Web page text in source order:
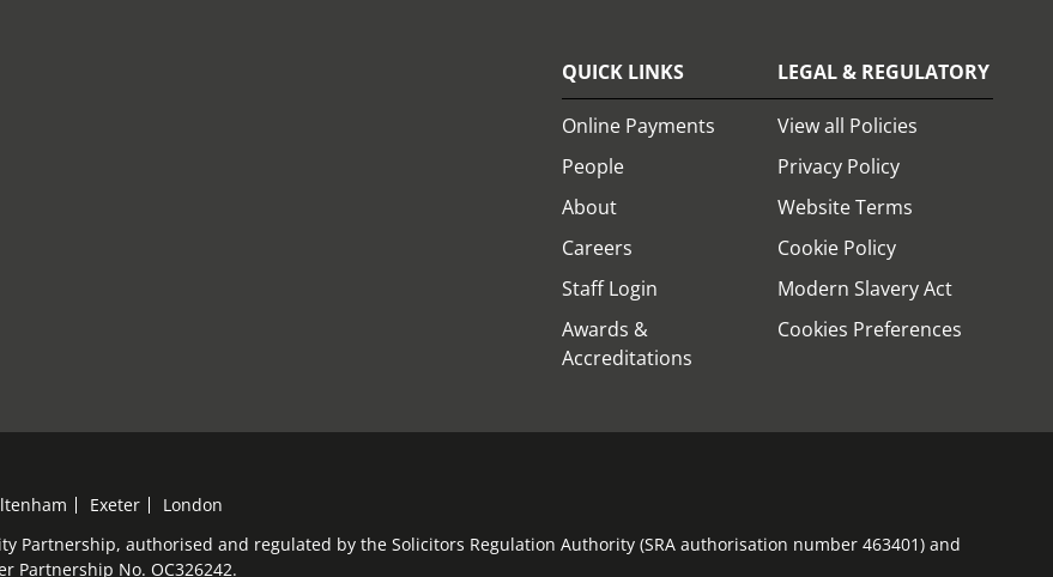
QUICK LINKS
Online Payments
People
About
Careers
Staff Login
Awards &
Accreditations
LEGAL & REGULATORY
View all Policies
Privacy Policy
Website Terms
Cookie Policy
Modern Slavery Act
Cookies Preferences
Exeter
London
Partnership, authorised and regulated by the Solicitors Regulation Authority (SRA authorisation number 463401) and
Partnership No. OC326242.